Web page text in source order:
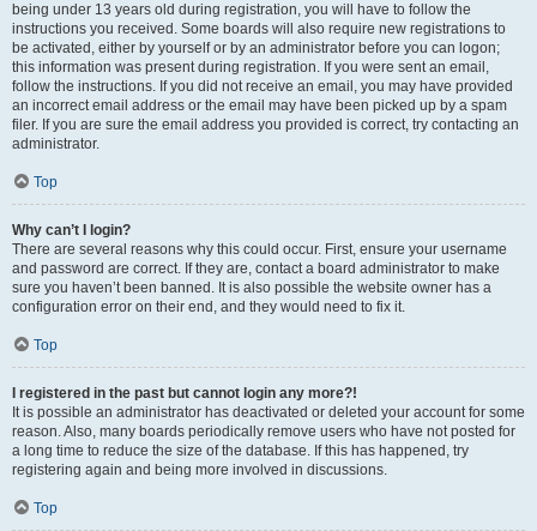
being under 13 years old during registration, you will have to follow the
instructions you received. Some boards will also require new registrations to
be activated, either by yourself or by an administrator before you can logon;
this information was present during registration. If you were sent an email,
follow the instructions. If you did not receive an email, you may have provided
an incorrect email address or the email may have been picked up by a spam
filer. If you are sure the email address you provided is correct, try contacting an
administrator.
Top
Why can’t I login?
There are several reasons why this could occur. First, ensure your username
and password are correct. If they are, contact a board administrator to make
sure you haven’t been banned. It is also possible the website owner has a
configuration error on their end, and they would need to fix it.
Top
I registered in the past but cannot login any more?!
It is possible an administrator has deactivated or deleted your account for some
reason. Also, many boards periodically remove users who have not posted for
a long time to reduce the size of the database. If this has happened, try
registering again and being more involved in discussions.
Top